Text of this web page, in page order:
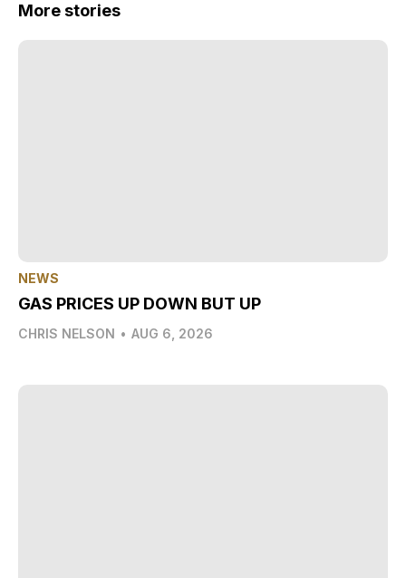
More stories
NEWS
GAS PRICES UP DOWN BUT UP
CHRIS NELSON • AUG 6, 2026